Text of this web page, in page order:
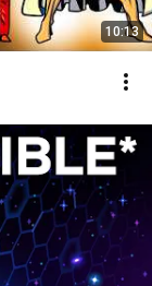
10:13